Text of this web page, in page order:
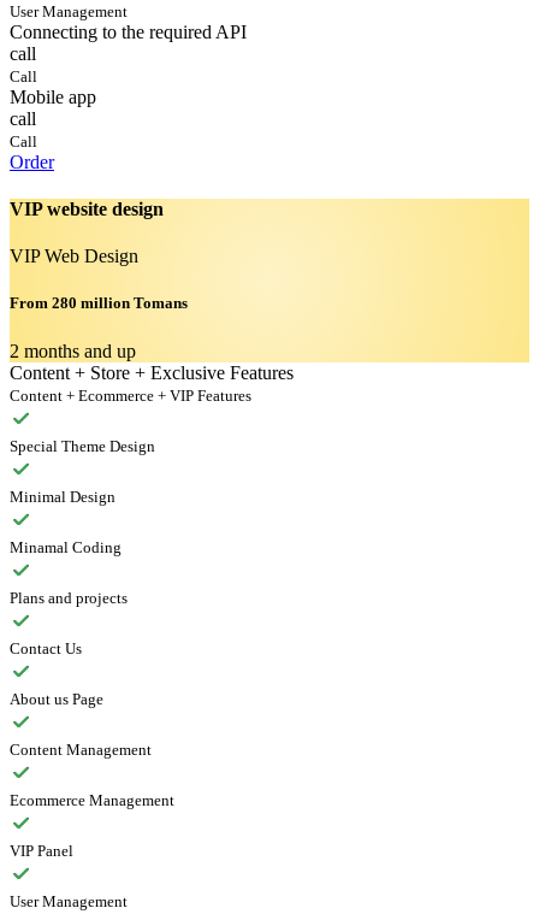
User Management
Connecting to the required API
call
Call
Mobile app
call
Call
Order
VIP website design
VIP Web Design
From 280 million Tomans
2 months and up
Content + Store + Exclusive Features
Content + Ecommerce + VIP Features
Special Theme Design
Minimal Design
Minamal Coding
Plans and projects
Contact Us
About us Page
Content Management
Ecommerce Management
VIP Panel
User Management